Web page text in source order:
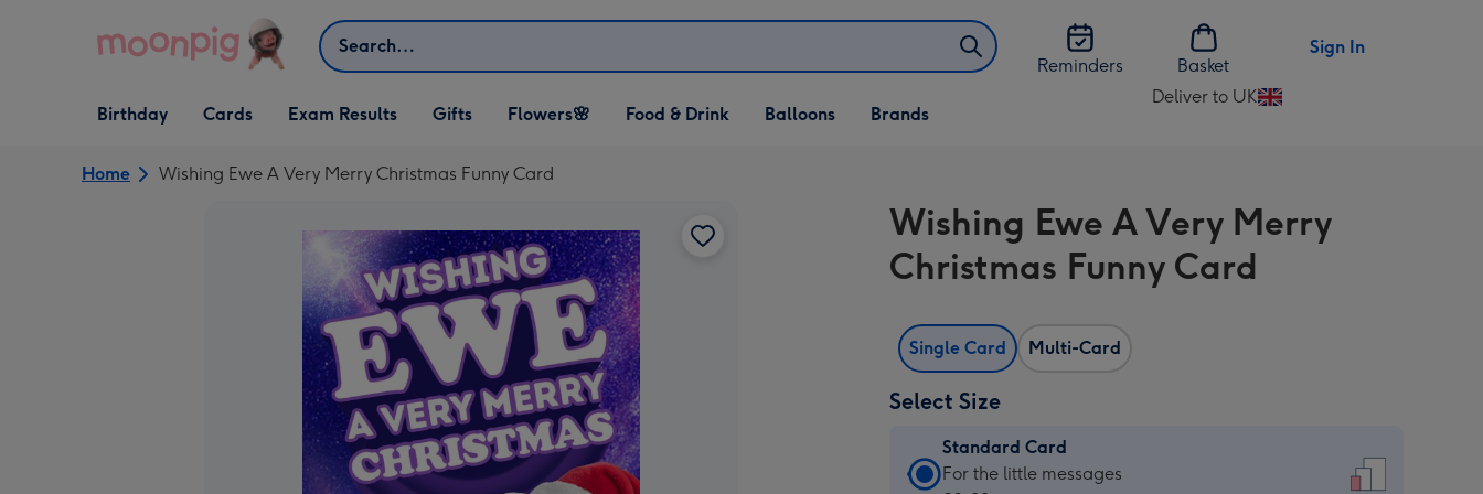
Search
Reminders
Basket
Sign In
Open Birthday
dropdown
Birthday
Open Cards
dropdown
Cards Exam Results
Open Gifts
dropdown
Gifts
Open Flowers🌸
dropdown
Flowers🌸
Open Food & Drink
dropdown
Food & Drink
Open Balloons
dropdown
Balloons Brands
Deliver to UK
Change
UK
Home Wishing Ewe A Very Merry Christmas Funny Card
Wishing Ewe A Very Merry
Christmas Funny Card
Single Card Multi-Card
Select Size
Standard Card
Standard
For the little messages